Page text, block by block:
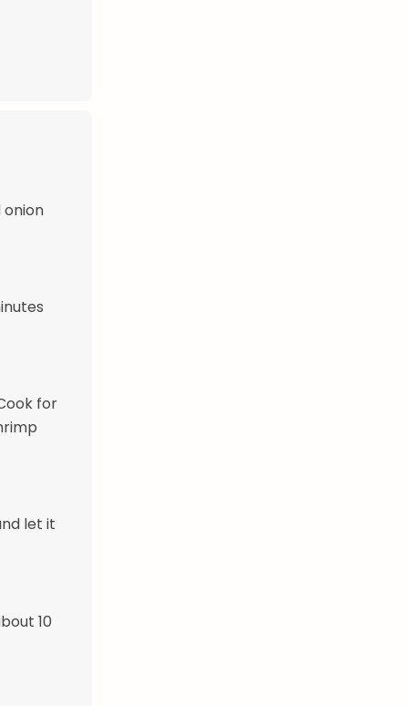
for
let it
10